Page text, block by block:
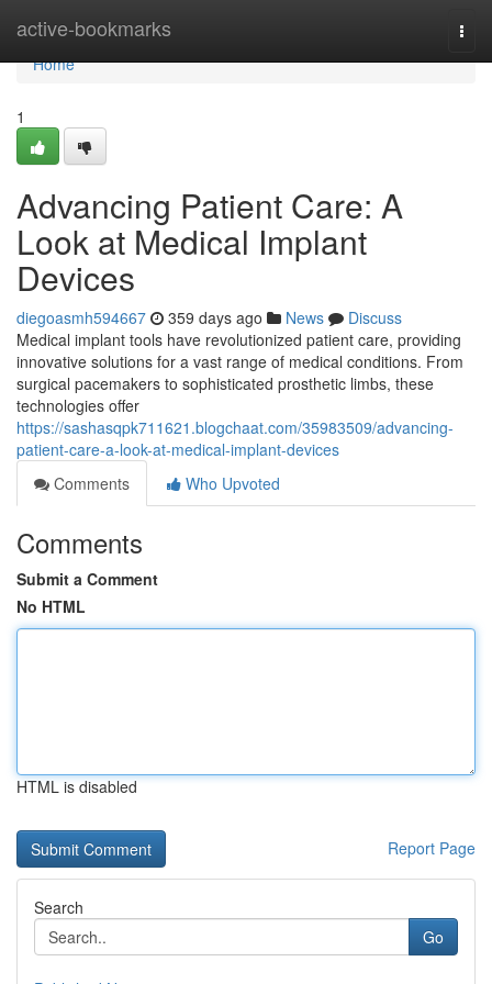
active-bookmarks
Home
Home
1
Advancing Patient Care: A
Look at Medical Implant
Devices
diegoasmh594667 359 days ago News
Discuss
Medical implant tools have revolutionized patient care, providing
innovative solutions for a vast range of medical conditions. From
surgical pacemakers to sophisticated prosthetic limbs, these
technologies offer
https://sashasqpk711621.blogchaat.com/35983509/advancing-
patient-care-a-look-at-medical-implant-devices
Comments
Who Upvoted
Comments
Submit a Comment
No HTML
HTML is disabled
Report Page
Search
Go